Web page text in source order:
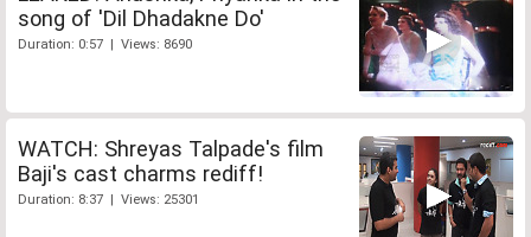
song of 'Dil Dhadakne Do'
Duration: 0:57 | Views: 8690
WATCH: Shreyas Talpade's film
Baji's cast charms rediff!
Duration: 8:37 | Views: 25301